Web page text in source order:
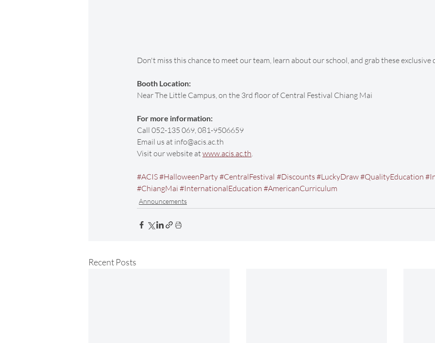
Don't miss this chance to meet our team, learn about our school, and grab these exclusive
Booth Location:
Near The Little Campus, on the 3rd floor of Central Festival Chiang Mai
For more information:
Call 052-135 069, 081-9506659
Email us at info@acis.ac.th
Visit our website at www.acis.ac.th.
#ACIS#HalloweenParty#CentralFestival #Discounts #LuckyDraw#QualityEducation
#ChiangMai #InternationalEducation #AmericanCurriculum
Announcements
Recent Posts